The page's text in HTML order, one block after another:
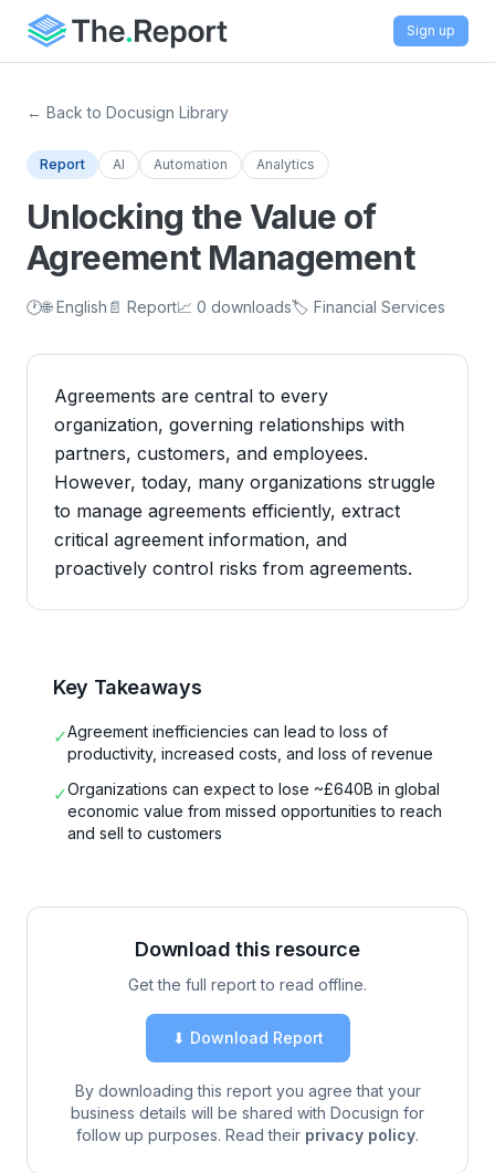
Sign up
← Back to Docusign Library
Report AI Automation Analytics
Unlocking the Value of
Agreement Management
🕐🌐 English 📄 Report📈 0 downloads🏷️ Financial Services
Agreements are central to every
organization, governing relationships with
partners, customers, and employees.
However, today, many organizations struggle
to manage agreements efficiently, extract
critical agreement information, and
proactively control risks from agreements.
Key Takeaways
✓Agreement inefficiencies can lead to loss of
productivity, increased costs, and loss of revenue
✓Organizations can expect to lose ~£640B in global
economic value from missed opportunities to reach
and sell to customers
Download this resource
Get the full report to read offline.
⬇ Download Report
By downloading this report you agree that your
business details will be shared with Docusign for
follow up purposes. Read their privacy policy.